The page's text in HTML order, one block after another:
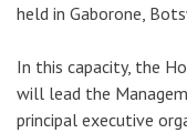
held in Gaborone,
In this capacity, the
will lead the
principal executive